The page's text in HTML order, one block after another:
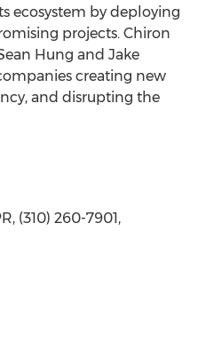
ecosystem by deploying
projects. Chiron
Hung and Jake
creating new
and disrupting the
(310) 260-7901,